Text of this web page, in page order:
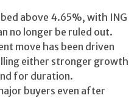
above 4.65%, with ING
no longer be ruled out.
move has been driven
either stronger growth
for duration.
buyers even after